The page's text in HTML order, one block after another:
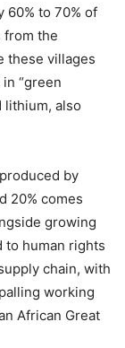
60% to 70% of
from the
these villages
“green
lithium, also
by
20% comes
growing
to human rights
chain, with
working
African Great